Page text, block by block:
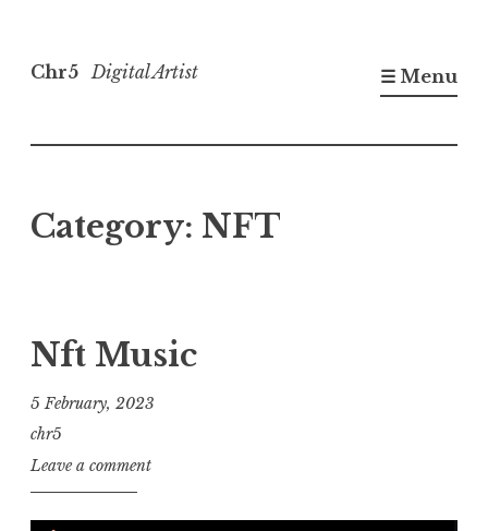
to
Chr5 Digital Artist ☰ Menu
Category: NFT
Nft Music
5 February, 2023
chr5
Leave a comment